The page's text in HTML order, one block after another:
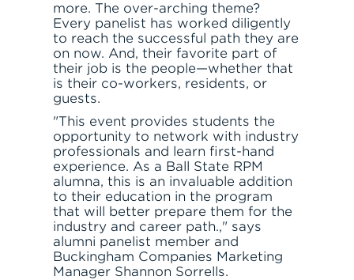
more. The over-arching theme?
Every panelist has worked diligently
to reach the successful path they are
on now. And, their favorite part of
their job is the people—whether that
is their co-workers, residents, or
guests.
"This event provides students the
opportunity to network with industry
professionals and learn first-hand
experience. As a Ball State RPM
alumna, this is an invaluable addition
to their education in the program
that will better prepare them for the
industry and career path.," says
alumni panelist member and
Buckingham Companies Marketing
Manager Shannon Sorrells.